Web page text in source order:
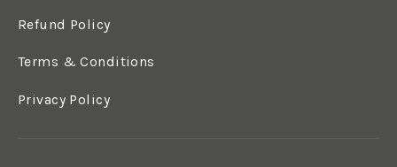
Refund Policy
Terms & Conditions
Privacy Policy